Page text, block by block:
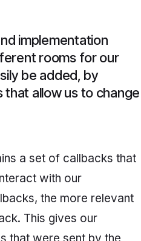
implementation
rooms for our
be added, by
allow us to change
a set of callbacks that
with our
the more relevant
This gives our
that were sent by the